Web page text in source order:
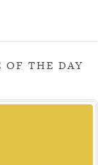
OF THE DAY